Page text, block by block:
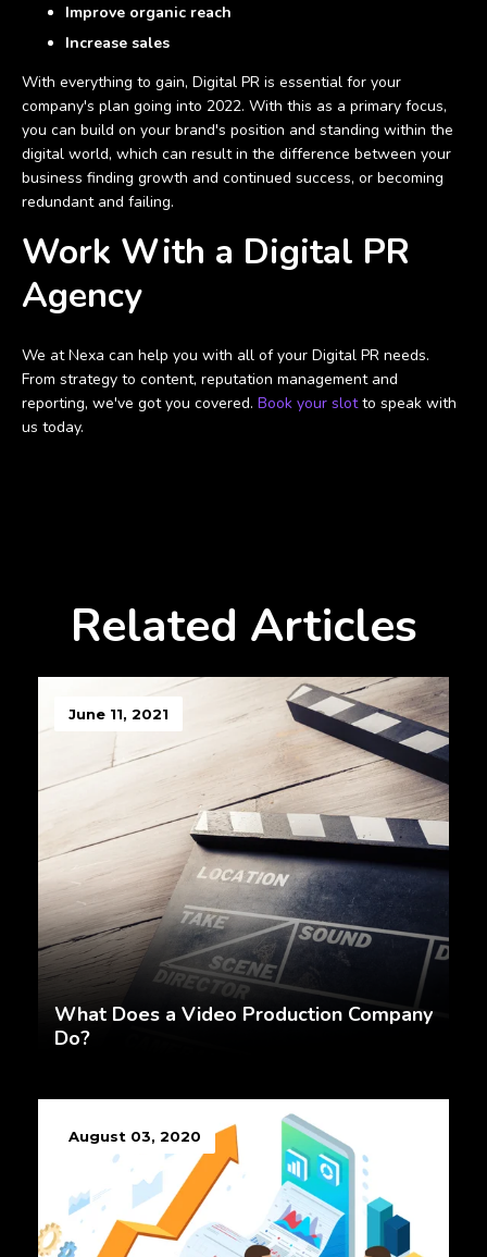
Improve organic reach
Increase sales
With everything to gain, Digital PR is essential for your
company's plan going into 2022. With this as a primary focus,
you can build on your brand's position and standing within the
digital world, which can result in the difference between your
business finding growth and continued success, or becoming
redundant and failing.
Work With a Digital PR
Agency
We at Nexa can help you with all of your Digital PR needs.
From strategy to content, reputation management and
reporting, we've got you covered. Book your slotto speak with
us today.
Related Articles
June 11, 2021
What Does a Video Production Company
Do?
August 03, 2020